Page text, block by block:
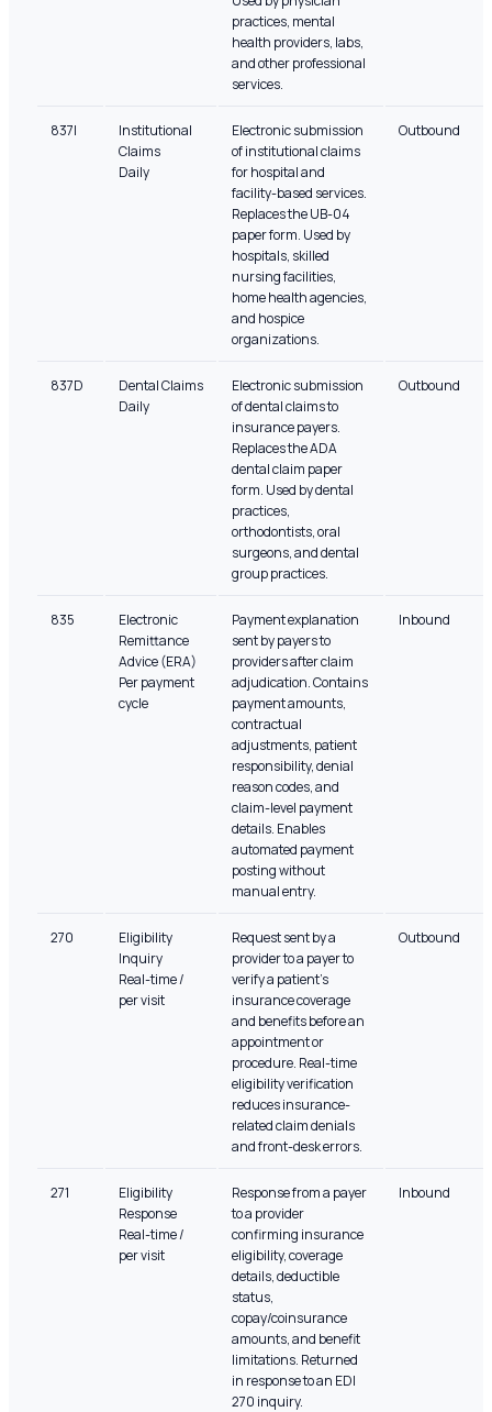
practices, mental
health providers, labs,
and other professional
services.
837I
Institutional
Claims
Daily
Electronic submission
of institutional claims
for hospital and
facility-based services.
Replaces the UB-04
paper form. Used by
hospitals, skilled
nursing facilities,
home health agencies,
and hospice
organizations.
Outbound
837D
Dental Claims
Daily
Electronic submission
of dental claims to
insurance payers.
Replaces the ADA
dental claim paper
form. Used by dental
practices,
orthodontists, oral
surgeons, and dental
group practices.
Outbound
835
Electronic
Remittance
Advice (ERA)
Per payment
cycle
Payment explanation
sent by payers to
providers after claim
adjudication. Contains
payment amounts,
contractual
adjustments, patient
responsibility, denial
reason codes, and
claim-level payment
details. Enables
automated payment
posting without
manual entry.
Inbound
270
Eligibility
Inquiry
Real-time /
per visit
Request sent by a
provider to a payer to
verify a patient's
insurance coverage
and benefits before an
appointment or
procedure. Real-time
eligibility verification
reduces insurance-
related claim denials
and front-desk errors.
Outbound
271
Eligibility
Response
Real-time /
per visit
Response from a payer
to a provider
confirming insurance
eligibility, coverage
details, deductible
status,
copay/coinsurance
amounts, and benefit
limitations. Returned
in response to an EDI
270 inquiry.
Inbound